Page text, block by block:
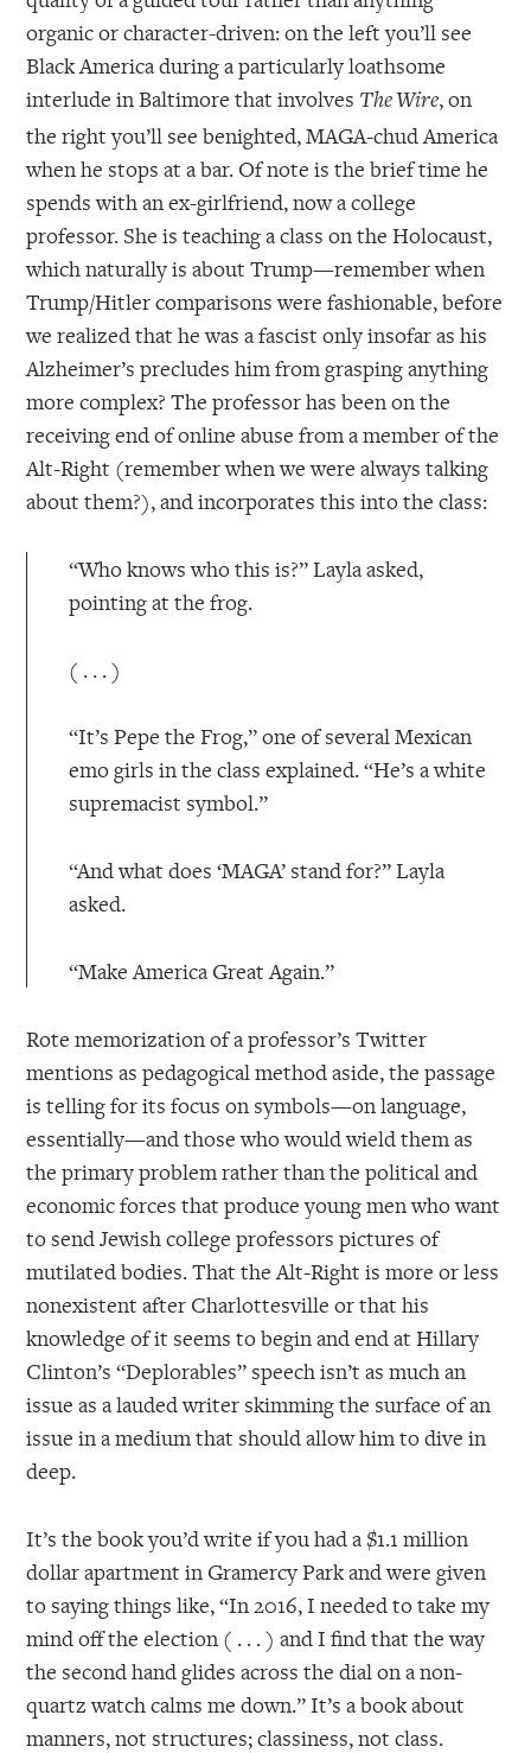
organic or character-driven: on the left you’ll see
Black America during a particularly loathsome
interlude in Baltimore that involves The Wire, on
the right you’ll see benighted, MAGA-chud America
when he stops at a bar. Of note is the brief time he
spends with an ex-girlfriend, now a college
professor. She is teaching a class on the Holocaust,
which naturally is about Trump—remember when
Trump/Hitler comparisons were fashionable, before
we realized that he was a fascist only insofar as his
Alzheimer’s precludes him from grasping anything
more complex? The professor has been on the
receiving end of online abuse from a member of the
Alt-Right (remember when we were always talking
about them?), and incorporates this into the class:
“Who knows who this is?” Layla asked,
pointing at the frog.
( . . . )
“It’s Pepe the Frog,” one of several Mexican
emo girls in the class explained. “He’s a white
supremacist symbol.”
“And what does ‘MAGA’ stand for?” Layla
asked.
“Make America Great Again.”
Rote memorization of a professor’s Twitter
mentions as pedagogical method aside, the passage
is telling for its focus on symbols—on language,
essentially—and those who would wield them as
the primary problem rather than the political and
economic forces that produce young men who want
to send Jewish college professors pictures of
mutilated bodies. That the Alt-Right is more or less
nonexistent after Charlottesville or that his
knowledge of it seems to begin and end at Hillary
Clinton’s “Deplorables” speech isn’t as much an
issue as a lauded writer skimming the surface of an
issue in a medium that should allow him to dive in
deep.
It’s the book you’d write if you had a $1.1 million
dollar apartment in Gramercy Park and were given
to saying things like, “In 2016, I needed to take my
mind off the election ( . . . ) and I find that the way
the second hand glides across the dial on a non-
quartz watch calms me down.” It’s a book about
manners, not structures; classiness, not class.